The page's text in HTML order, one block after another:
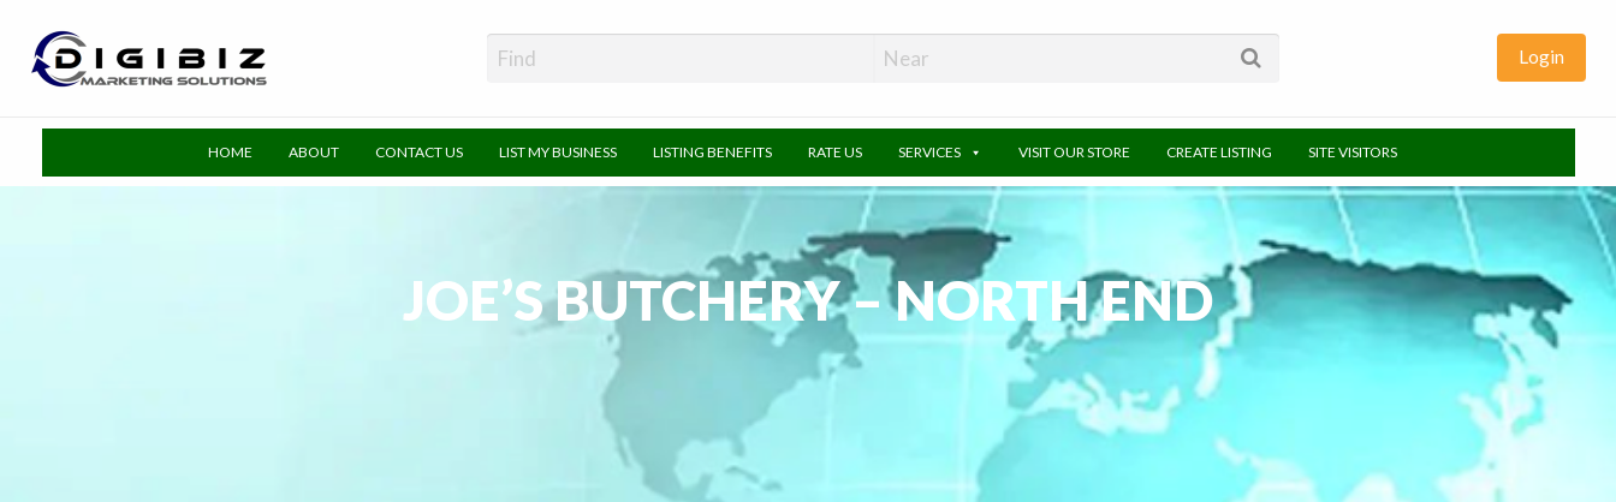
Login
HOME ABOUT CONTACT US LIST MY BUSINESS LISTING BENEFITS RATE US SERVICES VISIT OUR STORE CREATE LISTING SITE VISITORS
JOE’S BUTCHERY – NORTH END